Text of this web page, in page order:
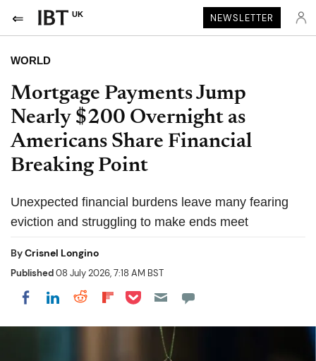
UK NEWSLETTER
WORLD
Mortgage Payments Jump
Nearly $200 Overnight as
Americans Share Financial
Breaking Point
Unexpected financial burdens leave many fearing
eviction and struggling to make ends meet
ByCrisnel Longino
Published08 July 2026, 7:18 AM BST
Share on Facebook
Share on LinkedIn
Share on Reddit
Share on Flipboard
Share on Pocket